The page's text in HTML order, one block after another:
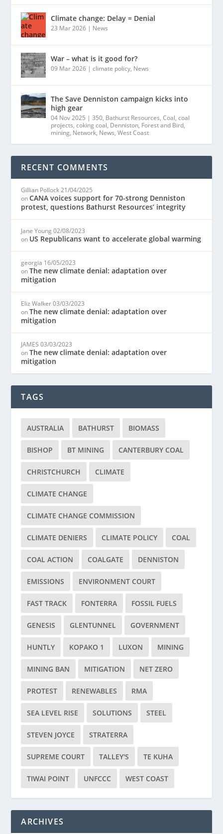
Climate change: Delay = Denial
23 Mar 2026 | News
War – what is it good for?
09 Mar 2026 |climate policy, News
The Save Denniston campaign kicks into
high gear
04 Nov 2025 |350, Bathurst Resources,Coal,coal
projects,coking coal, Denniston, Forest and Bird,
mining, Network, News,West Coast
RECENT COMMENTS
Gillian Pollock 21/04/2025
onCANA voices support for 70-strong Denniston
protest, questions Bathurst Resources’ integrity
Jane Young 02/08/2023
on US Republicans want to accelerate global warming
georgia 16/05/2023
onThe new climate denial: adaptation over
mitigation
Eliz Walker 03/03/2023
onThe new climate denial: adaptation over
mitigation
JAMES 03/03/2023
onThe new climate denial: adaptation over
mitigation
TAGS
AUSTRALIA BATHURST BIOMASS
BISHOP BT MINING CANTERBURY COAL
CHRISTCHURCH CLIMATE
CLIMATE CHANGE
CLIMATE CHANGE COMMISSION
CLIMATE DENIERS CLIMATE POLICY COAL
COAL ACTION COALGATE DENNISTON
EMISSIONS ENVIRONMENT COURT
FAST TRACK FONTERRA FOSSIL FUELS
GENESIS GLENTUNNEL GOVERNMENT
HUNTLY KOPAKO 1 LUXON MINING
MINING BAN MITIGATION NET ZERO
PROTEST RENEWABLES RMA
SEA LEVEL RISE SOLUTIONS STEEL
STEVEN JOYCE STRATERRA
SUPREME COURT TALLEY'S TE KUHA
TIWAI POINT UNFCCC WEST COAST
ARCHIVES